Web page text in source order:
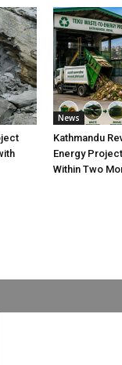
News
Kathmandu
Energy
Within Two